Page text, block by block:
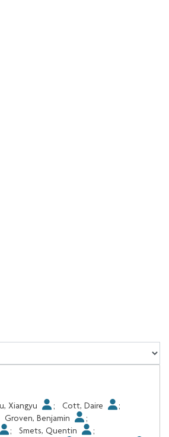
Xiangyu ; Cott, Daire
;
Groven, Benjamin
;
; Smets, Quentin
;